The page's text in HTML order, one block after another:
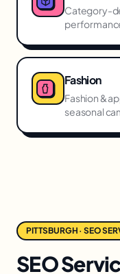
Category-
Fashion
Fashion &
seasonal
PITTSBURGH · SEO
SEO